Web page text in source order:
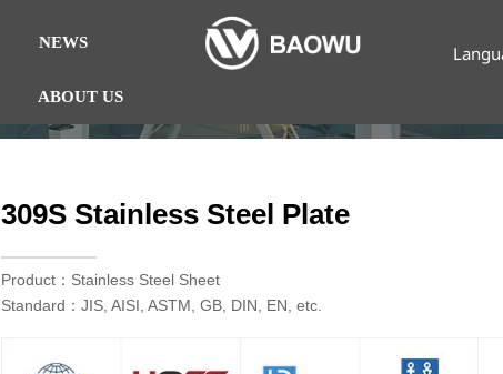
NEWS
ABOUT US
309S Stainless Steel Plate
Product：Stainless Steel Sheet
Standard：JIS, AISI, ASTM, GB, DIN, EN, etc.